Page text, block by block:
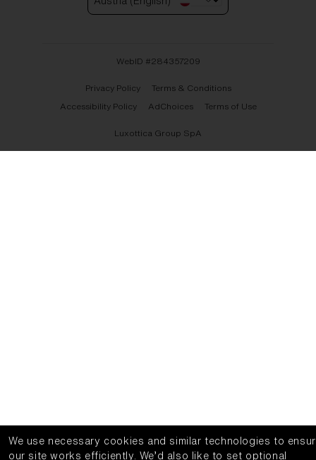
WebID #284357209
Privacy Policy
Terms & Conditions
Accessibility Policy
AdChoices Terms of Use
Luxottica Group SpA
We use necessary cookies and similar technologies to
our site works efficiently.
We’d also like to set optional